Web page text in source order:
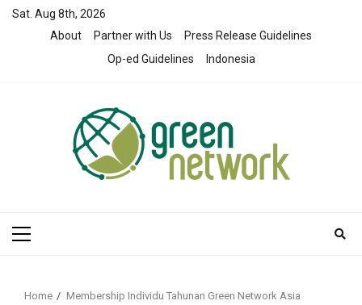
SkipSat. Aug 8th, 2026
About
Partner with Us
Press Release Guidelines
Op-ed Guidelines
Indonesia
Primary
Home Membership Individu Tahunan Green Network Asia